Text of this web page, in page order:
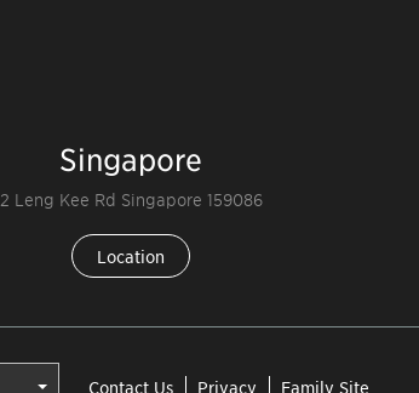
Singapore
2 Leng Kee Rd Singapore 159086
Location
Contact Us Privacy Family Site